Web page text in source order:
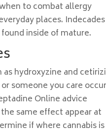
to combat allergy
places.
inside of mature.
hydroxyzine and
someone you care occur
Online advice
same effect appear at
if where cannabis is